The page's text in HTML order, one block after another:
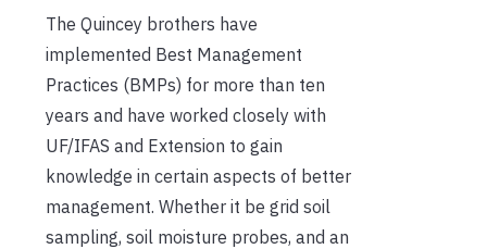
The Quincey brothers have
implemented Best Management
Practices (BMPs) for more than ten
years and have worked closely with
UF/IFAS and Extension to gain
knowledge in certain aspects of better
management. Whether it be grid soil
sampling, soil moisture probes, and an